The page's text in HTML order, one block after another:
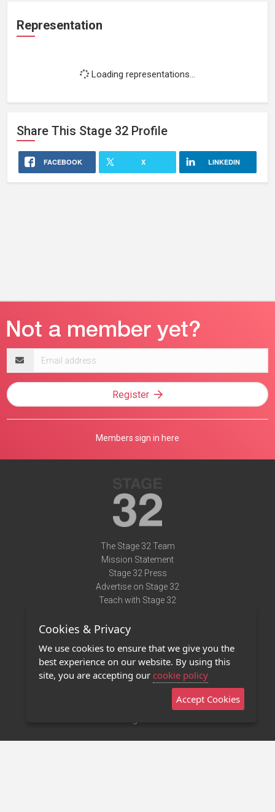
Representation
Loading representations...
Share This Stage 32 Profile
FACEBOOK X LINKEDIN
address
Register
Members sign in here
The Stage 32 Team
Mission Statement
Stage 32 Press
Advertise on Stage 32
Teach with Stage 32
Terms of Use
Privacy Policy
Contact Us
Stage 32 Mobile App
Cookies & Privacy
We use cookies to ensure that we give you the
best experience on our website. By using this
site, you are accepting our cookie policy
Accept Cookies